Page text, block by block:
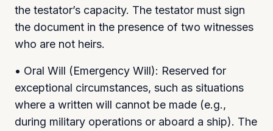
the testator’s capacity. The testator must sign
the document in the presence of two witnesses
who are not heirs.
• Oral Will (Emergency Will): Reserved for
exceptional circumstances, such as situations
where a written will cannot be made (e.g.,
during military operations or aboard a ship). The